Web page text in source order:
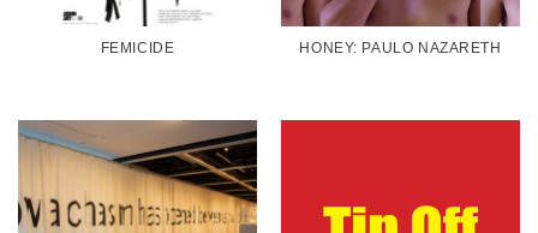
FEMICIDE HONEY: PAULO NAZARETH